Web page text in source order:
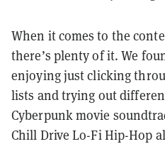
When it comes to the
there’s plenty of it. We
enjoying just clicking
lists and trying out
Cyberpunk movie
Chill Drive Lo-Fi Hip-Hop